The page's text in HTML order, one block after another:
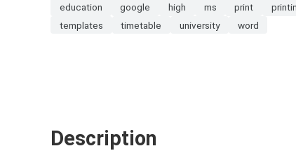
education
google high ms print
templates
timetable university word
Description